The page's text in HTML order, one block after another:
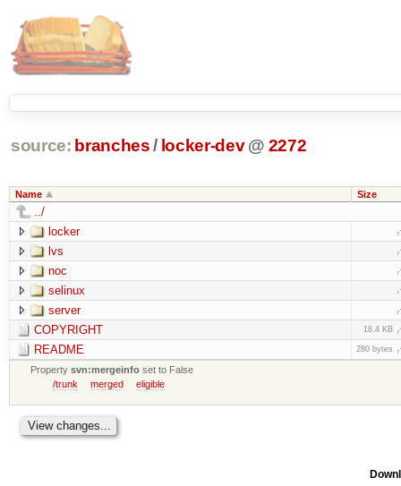
source: branches / locker-dev @ 2272
Name Size
../
locker
lvs
noc
selinux
server
COPYRIGHT
18.4 KB
README 280 bytes
Propertysvn:mergeinfo set to False
/trunk
merged eligible